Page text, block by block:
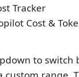
Tracker
Cost &
to switch